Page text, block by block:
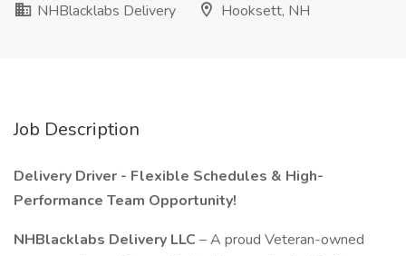
NHBlacklabs Delivery
Hooksett, NH
Job Description
Delivery Driver - Flexible Schedules & High-
Performance Team Opportunity!
NHBlacklabs Delivery LLC – A proud Veteran-owned